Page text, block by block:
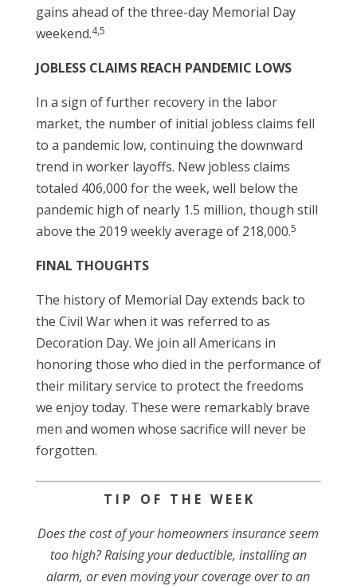
gains ahead of the three-day Memorial Day
weekend.4,5
JOBLESS CLAIMS REACH PANDEMIC LOWS
In a sign of further recovery in the labor
market, the number of initial jobless claims fell
to a pandemic low, continuing the downward
trend in worker layoffs. New jobless claims
totaled 406,000 for the week, well below the
pandemic high of nearly 1.5 million, though still
above the 2019 weekly average of 218,000.5
FINAL THOUGHTS
The history of Memorial Day extends back to
the Civil War when it was referred to as
Decoration Day. We join all Americans in
honoring those who died in the performance of
their military service to protect the freedoms
we enjoy today. These were remarkably brave
men and women whose sacrifice will never be
forgotten.
T I P O F T H E W E E K
Does the cost of your homeowners insurance seem
too high? Raising your deductible, installing an
alarm, or even moving your coverage over to an